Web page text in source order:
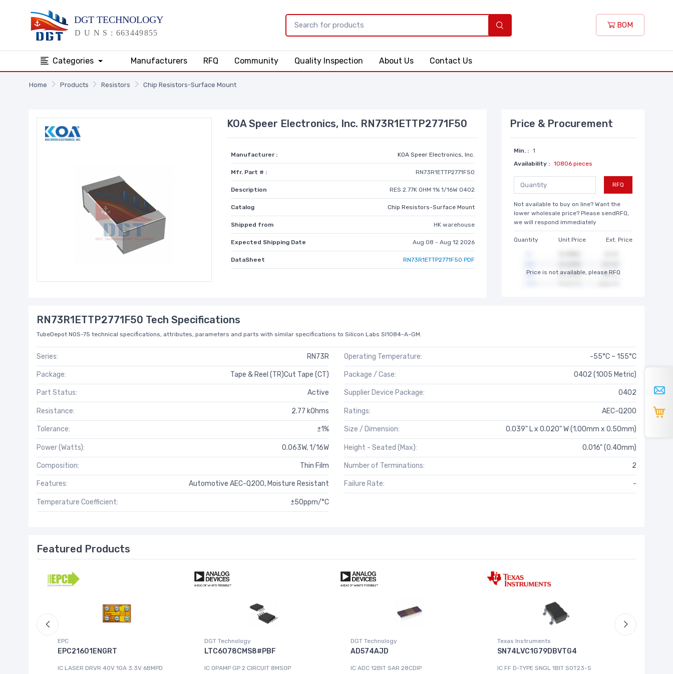
BOM
Categories Manufacturers RFQ Community Quality Inspection About Us Contact Us
Home Products Resistors Chip Resistors-Surface Mount
KOA Speer Electronics, Inc. RN73R1ETTP2771F50
Manufacturer : KOA Speer Electronics, Inc.
Mfr. Part # : RN73R1ETTP2771F50
Description RES 2.77K OHM 1% 1/16W 0402
Catalog Chip Resistors-Surface Mount
Shipped from HK warehouse
Expected Shipping Date Aug 08 - Aug 12 2026
DataSheet RN73R1ETTP2771F50 PDF
Price & Procurement
Min. : 1
Availability : 10806 pieces
RFQ
Not available to buy on line? Want the
lower wholesale price? Please sendRFQ,
we will respond immediately
Quantity Unit Price Ext. Price
Price is not available, please RFQ
RN73R1ETTP2771F50 Tech Specifications
TubeDepot NOS-75 technical specifications, attributes, parameters and parts with similar specifications to Silicon Labs SI1084-A-GM.
Series: RN73R
Package: Tape & Reel (TR)Cut Tape (CT)
Part Status: Active
Resistance: 2.77 kOhms
Tolerance: ±1%
Power (Watts): 0.063W, 1/16W
Composition: Thin Film
Features: Automotive AEC-Q200, Moisture Resistant
Temperature Coefficient: ±50ppm/°C
Operating Temperature: -55°C ~ 155°C
Package / Case: 0402 (1005 Metric)
Supplier Device Package: 0402
Ratings: AEC-Q200
Size / Dimension: 0.039" L x 0.020" W (1.00mm x 0.50mm)
Height - Seated (Max): 0.016" (0.40mm)
Number of Terminations: 2
Failure Rate: -
Featured Products
EPC
EPC21601ENGRT
IC LASER DRVR 40V 10A 3.3V 6BMPD
DGT Technology
LTC6078CMS8#PBF
IC OPAMP GP 2 CIRCUIT 8MSOP
DGT Technology
AD574AJD
IC ADC 12BIT SAR 28CDIP
Texas Instruments
SN74LVC1G79DBVTG4
IC FF D-TYPE SNGL 1BIT SOT23-5